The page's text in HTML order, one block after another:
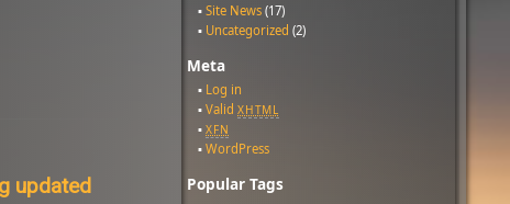
updated
Site News (17)
Uncategorized (2)
Meta
Log in
ValidXHTML
XFN
WordPress
Popular Tags